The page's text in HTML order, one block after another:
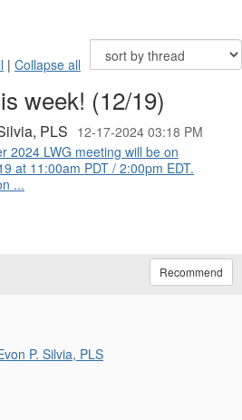
| Collapse all
week! (12/19)
PLS 12-17-2024 03:18 PM
2024 LWG meeting will be on
at 11:00am PDT / 2:00pm EDT.
...
Recommend
P. Silvia, PLS